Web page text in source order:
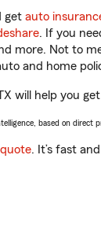
get auto
. If you
more. Not to
and home
will help you
based on direct
. It’s fast